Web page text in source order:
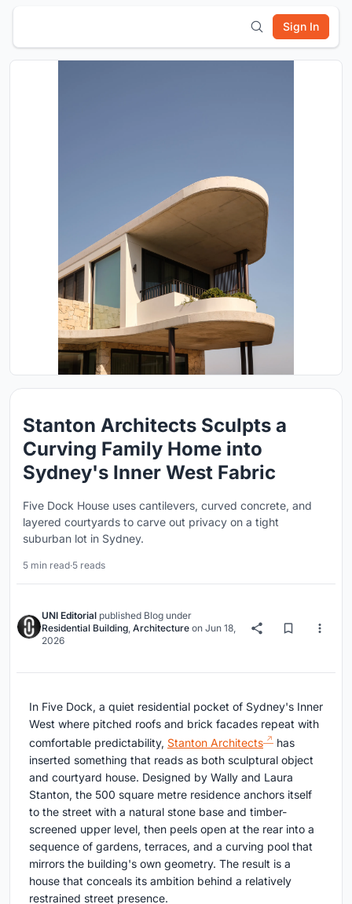
Sign In
Stanton Architects Sculpts a
Curving Family Home into
Sydney's Inner West Fabric
Five Dock House uses cantilevers, curved concrete, and
layered courtyards to carve out privacy on a tight
suburban lot in Sydney.
5 min read·5 reads
UNI Editorial published Blog under
Residential Building, Architecture on Jun 18,
2026
In Five Dock, a quiet residential pocket of Sydney's Inner
West where pitched roofs and brick facades repeat with
comfortable predictability, Stanton Architects
has
inserted something that reads as both sculptural object
and courtyard house. Designed by Wally and Laura
Stanton, the 500 square metre residence anchors itself
to the street with a natural stone base and timber-
screened upper level, then peels open at the rear into a
sequence of gardens, terraces, and a curving pool that
mirrors the building's own geometry. The result is a
house that conceals its ambition behind a relatively
restrained street presence.